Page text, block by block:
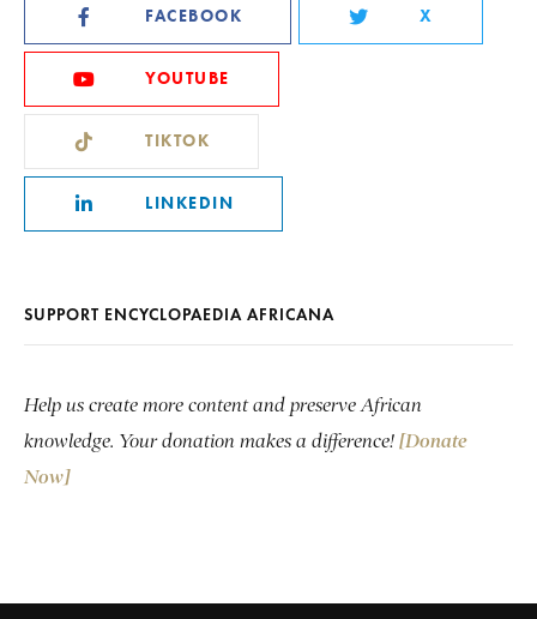
FACEBOOK X
YOUTUBE
TIKTOK
LINKEDIN
SUPPORT ENCYCLOPAEDIA AFRICANA
Help us create more content and preserve African
knowledge. Your donation makes a difference! [Donate
Now]